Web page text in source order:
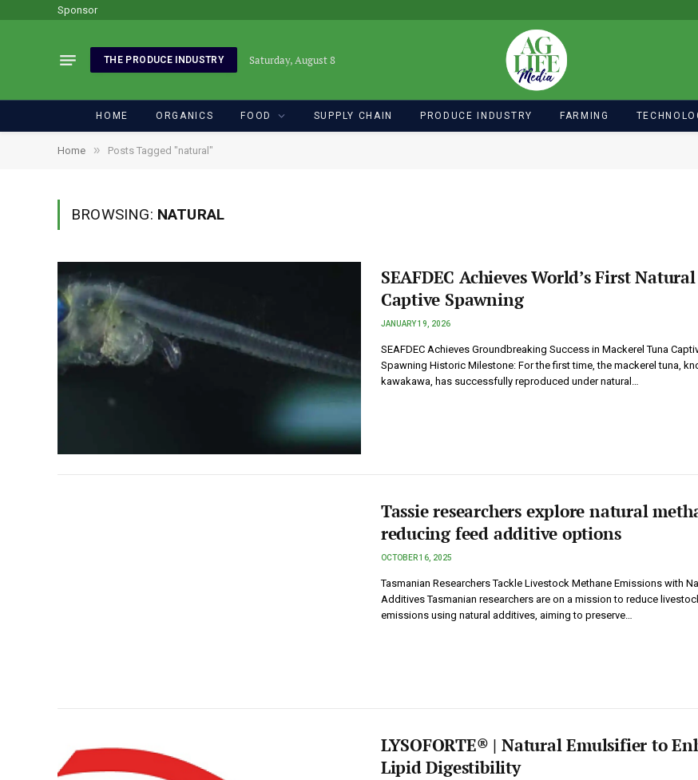
Sponsor
THE PRODUCE INDUSTRY Saturday, August 8
HOME ORGANICS FOOD SUPPLY CHAIN PRODUCE INDUSTRY FARMING
Home » Posts Tagged "natural"
BROWSING: NATURAL
SEAFDEC Achieves World’s First Natural
Captive Spawning
JANUARY 19, 2026
SEAFDEC Achieves Groundbreaking Success in Mackerel Tuna
Spawning Historic Milestone: For the first time, the mackerel tuna,
kawakawa, has successfully reproduced under natural…
Tassie researchers explore natural
reducing feed additive options
OCTOBER 16, 2025
Tasmanian Researchers Tackle Livestock Methane Emissions with
Additives Tasmanian researchers are on a mission to reduce
emissions using natural additives, aiming to preserve…
LYSOFORTE® | Natural Emulsifier to
Lipid Digestibility